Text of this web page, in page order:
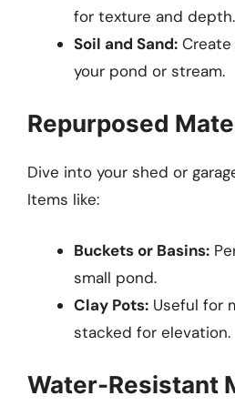
for texture and depth.
Soil and Sand:
your pond or stream.
Repurposed
Dive into your shed or
Items like:
Buckets or Basins:
small pond.
Clay Pots: Useful for
stacked for elevation.
Water-Resistant